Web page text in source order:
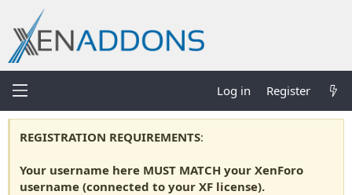
Log in Register
REGISTRATION REQUIREMENTS:
Your username here MUST MATCH your XenForo
username (connected to your XF license).